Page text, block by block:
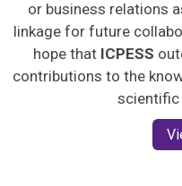
or business relations
linkage for future
hope that ICPESS
contributions to the
scientific